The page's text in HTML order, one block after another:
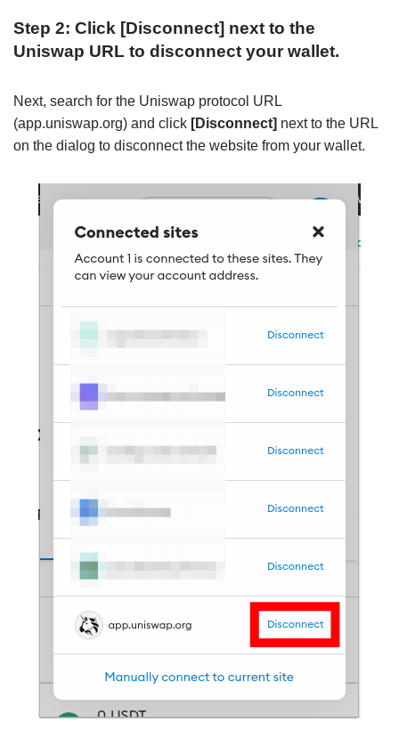
Step 2: Click [Disconnect] next to the
Uniswap URL to disconnect your wallet.
Next, search for the Uniswap protocol URL
(app.uniswap.org) and click [Disconnect] next to the URL
on the dialog to disconnect the website from your wallet.